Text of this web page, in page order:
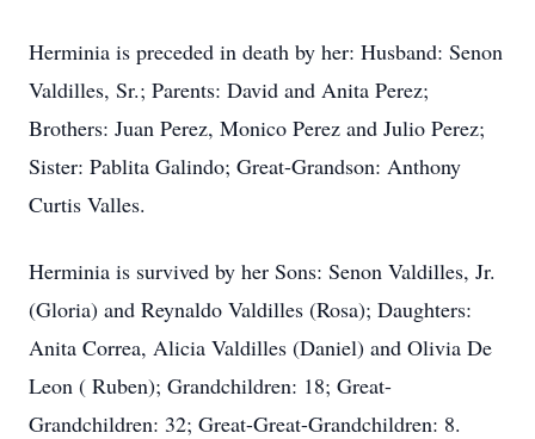
Herminia is preceded in death by her: Husband: Senon
Valdilles, Sr.; Parents: David and Anita Perez;
Brothers: Juan Perez, Monico Perez and Julio Perez;
Sister: Pablita Galindo; Great-Grandson: Anthony
Curtis Valles.
Herminia is survived by her Sons: Senon Valdilles, Jr.
(Gloria) and Reynaldo Valdilles (Rosa); Daughters:
Anita Correa, Alicia Valdilles (Daniel) and Olivia De
Leon ( Ruben); Grandchildren: 18; Great-
Grandchildren: 32; Great-Great-Grandchildren: 8.